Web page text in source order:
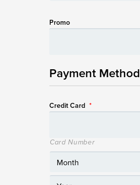
Promo
Payment Method
Credit Card *
Card Number